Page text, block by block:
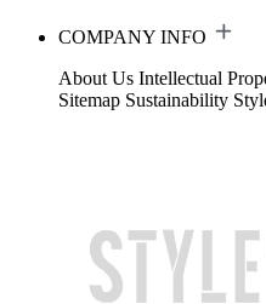
COMPANY INFO
About Us Intellectual
Sitemap Sustainability